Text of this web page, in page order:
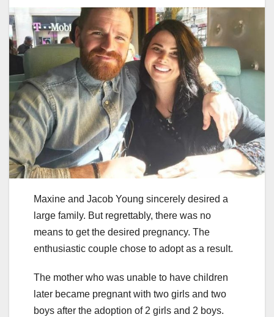
Maxine and Jacob Young sincerely desired a
large family. But regrettably, there was no
means to get the desired pregnancy. The
enthusiastic couple chose to adopt as a result.
The mother who was unable to have children
later became pregnant with two girls and two
boys after the adoption of 2 girls and 2 boys.